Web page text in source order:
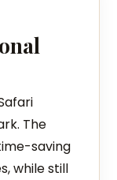
The
saving
while still